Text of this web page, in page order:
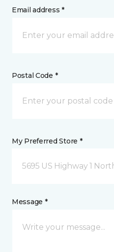
Email address *
Postal Code *
My Preferred Store *
5695 US Highway 1
Message *